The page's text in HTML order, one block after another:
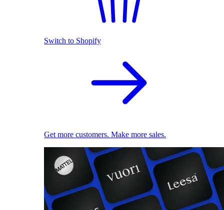
Switch to Shopify
Get more customers. Make more sales.